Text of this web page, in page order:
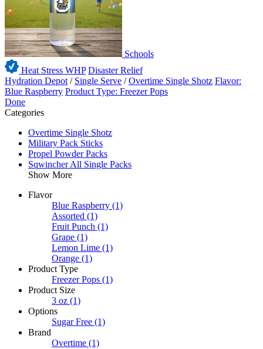
Schools
Heat Stress WHP Disaster Relief
Hydration Depot / Single Serve /Overtime Single Shotz Flavor:
Blue Raspberry Product Type: Freezer Pops
Done
Categories
Overtime Single Shotz
Military Pack Sticks
Propel Powder Packs
Sqwincher All Single Packs
Show More
Flavor
Blue Raspberry (1)
Assorted (1)
Fruit Punch (1)
Grape (1)
Lemon Lime (1)
Orange (1)
Product Type
Freezer Pops (1)
Product Size
3 oz (1)
Options
Sugar Free (1)
Brand
Overtime (1)